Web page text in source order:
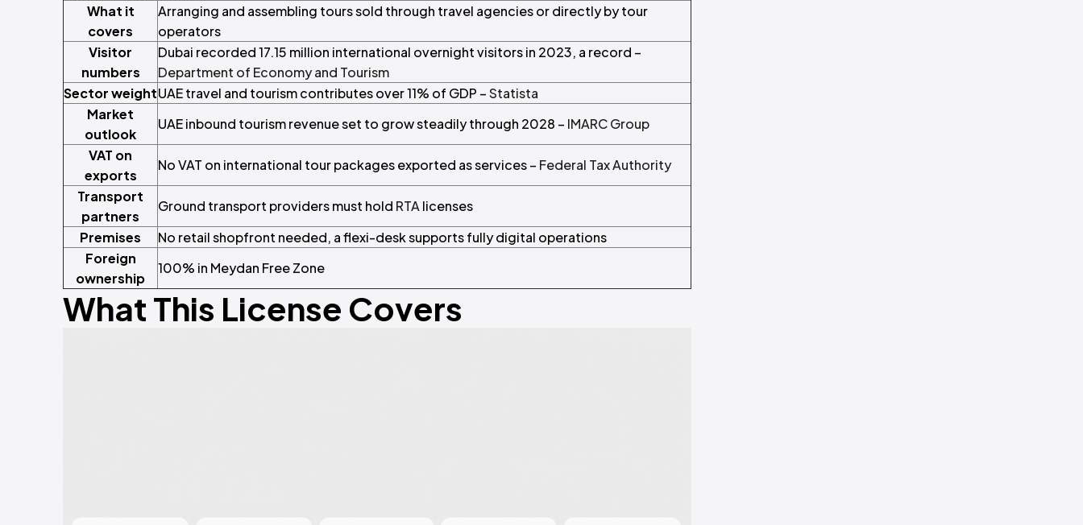
What it
covers
Arranging and assembling tours sold through travel agencies or directly by tour
operators
Visitor
numbers
Dubai recorded 17.15 million international overnight visitors in 2023, a record –
Department of Economy and Tourism
Sector weightUAE travel and tourism contributes over 11% of GDP –Statista
Market
outlook
UAE inbound tourism revenue set to grow steadily through 2028 – IMARC Group
VAT on
exports
No VAT on international tour packages exported as services – Federal Tax Authority
Transport
partners
Ground transport providers must hold RTA licenses
Premises
No retail shopfront needed, a flexi-desk supports fully digital operations
Foreign
ownership
100% in Meydan Free Zone
What This License Covers